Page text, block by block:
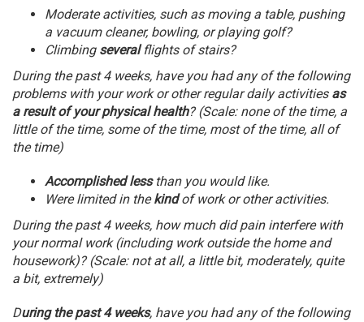
Moderate activities, such as moving a table, pushing
a vacuum cleaner, bowling, or playing golf?
Climbing severalflights of stairs?
During the past 4 weeks, have you had any of the following
problems with your work or other regular daily activities as
a result of your physical health? (Scale: none of the time, a
little of the time, some of the time, most of the time, all of
the time)
Accomplished lessthan you would like.
Were limited in thekindof work or other activities.
During the past 4 weeks, how much did pain interfere with
your normal work (including work outside the home and
housework)? (Scale: not at all, a little bit, moderately, quite
a bit, extremely)
During the past 4 weeks, have you had any of the following